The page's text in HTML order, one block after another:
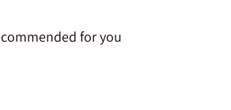
for you